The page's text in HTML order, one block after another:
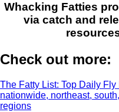
Whacking Fatties
via catch and
Check out more:
The Fatty List: Top Daily
nationwide, northeast,
regions